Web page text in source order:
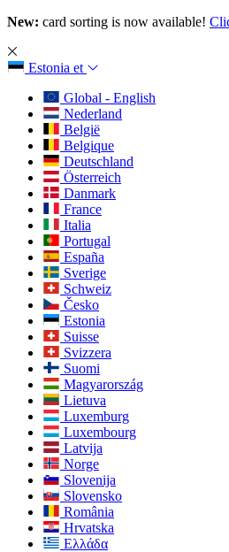
New: card sorting is now available!
Estonia et
Global - English
Nederland
België
Belgique
Deutschland
Österreich
Danmark
France
Italia
Portugal
España
Sverige
Schweiz
Česko
Estonia
Suisse
Svizzera
Suomi
Magyarország
Lietuva
Luxemburg
Luxembourg
Latvija
Norge
Slovenija
Slovensko
România
Hrvatska
Ελλάδα